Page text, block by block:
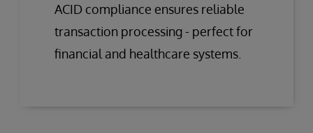
ACID compliance ensures reliable
transaction processing - perfect for
financial and healthcare systems.